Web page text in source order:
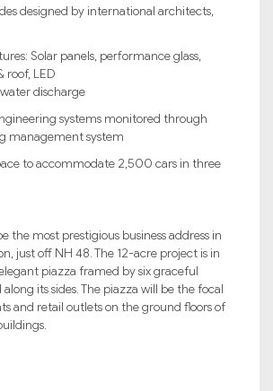
designed by international architects,
Solar panels, performance glass,
roof, LED
discharge
systems monitored through
management system
to accommodate 2,500 cars in three
the most prestigious business address in
just off NH 48. The 12-acre project is in
piazza framed by six graceful
its sides. The piazza will be the focal
and retail outlets on the ground floors of